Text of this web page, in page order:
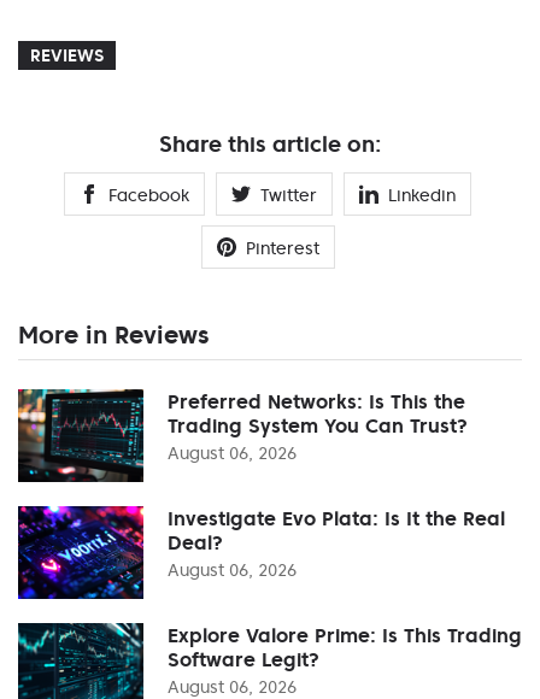
REVIEWS
Share this article on:
Facebook Twitter Linkedin
Pinterest
More in Reviews
Preferred Networks: Is This the
Trading System You Can Trust?
August 06, 2026
Investigate Evo Plata: Is It the Real
Deal?
August 06, 2026
Explore Valore Prime: Is This Trading
Software Legit?
August 06, 2026